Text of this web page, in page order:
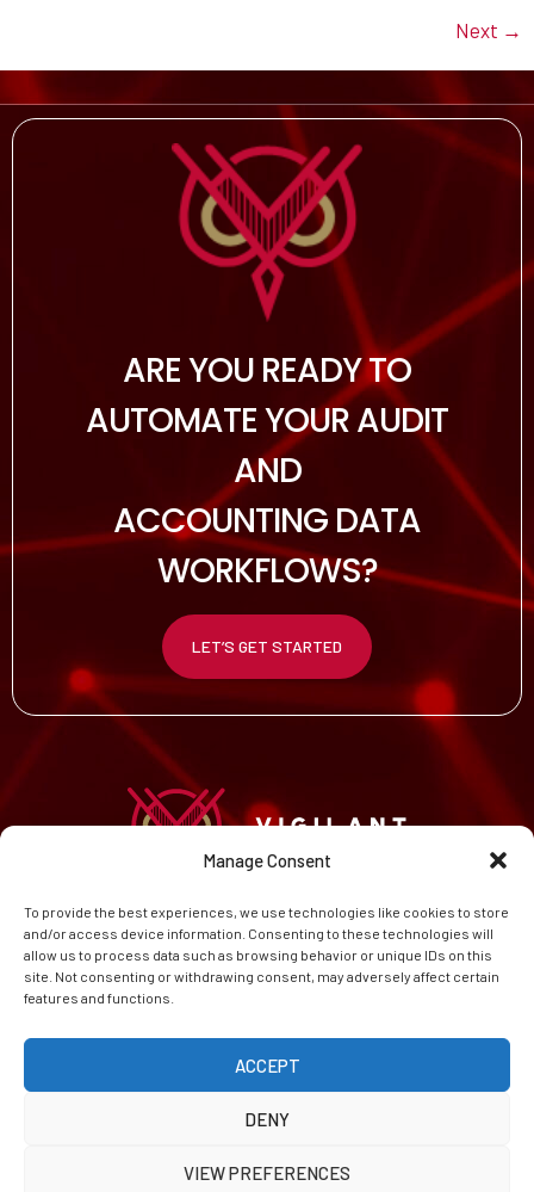
Manage Consent
To provide the best experiences, we use technologies like cookies to store
and/or access device information. Consenting to these technologies will
allow us to process data such as browsing behavior or unique IDs on this
site. Not consenting or withdrawing consent, may adversely affect certain
features and functions.
ACCEPT
DENY
VIEW PREFERENCES
Next →
ARE YOU READY TO
AUTOMATE YOUR AUDIT
AND
ACCOUNTING DATA
WORKFLOWS?
LET’S GET STARTED
HOME
CAREERS
ABOUT
CONTACT
PRIVACY POLICY